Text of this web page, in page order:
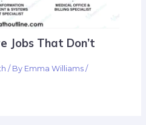
Jobs That Don’t
/ By Emma Williams/